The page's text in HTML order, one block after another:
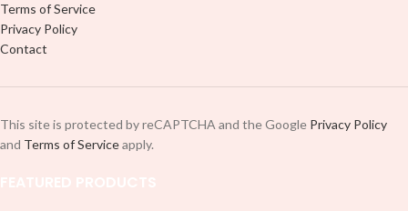
Terms of Service
Privacy Policy
Contact
This site is protected by reCAPTCHA and the Google Privacy Policy
and Terms of Serviceapply.